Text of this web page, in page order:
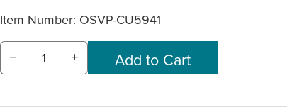
Item Number: OSVP-CU5941
− +